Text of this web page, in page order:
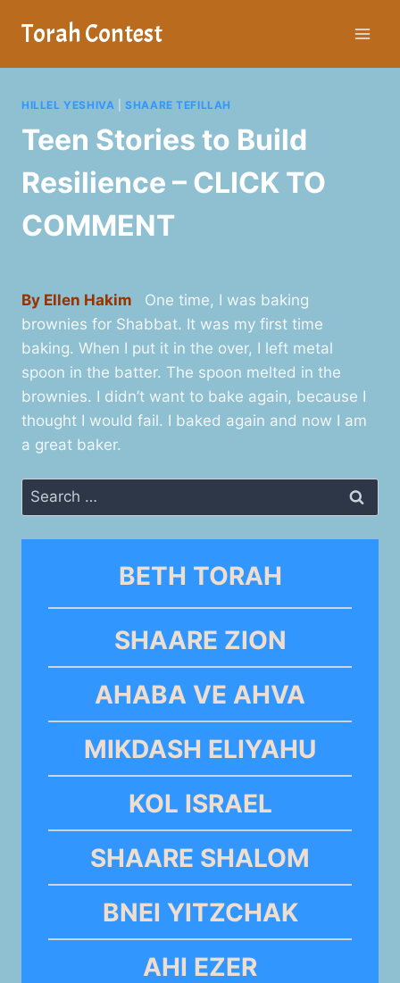
Torah Contest
HILLEL YESHIVA |SHAARE TEFILLAH
Teen Stories to Build
Resilience – CLICK TO
COMMENT
By Ellen Hakim
One time, I was baking
brownies for Shabbat. It was my first time
baking. When I put it in the over, I left metal
spoon in the batter. The spoon melted in the
brownies. I didn’t want to bake again, because I
thought I would fail. I baked again and now I am
a great baker.
Search
for:
BETH TORAH
SHAARE ZION
AHABA VE AHVA
MIKDASH ELIYAHU
KOL ISRAEL
SHAARE SHALOM
BNEI YITZCHAK
AHI EZER